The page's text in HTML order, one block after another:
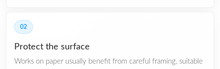
02
Protect the surface
Works on paper usually benefit from careful framing, suitable